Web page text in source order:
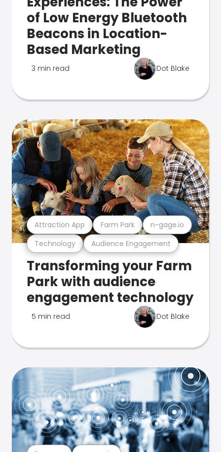
of Low Energy Bluetooth
Beacons in Location-
Based Marketing
3 min read Dot Blake
Technology Audience Engagement
Attraction App Farm Park n-gage.io
Transforming your Farm
Park with audience
engagement technology
5 min read Dot Blake